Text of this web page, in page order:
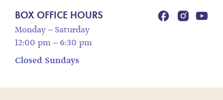
BOX OFFICE HOURS
Monday – Saturday
12:00 pm – 6:30 pm
Closed Sundays